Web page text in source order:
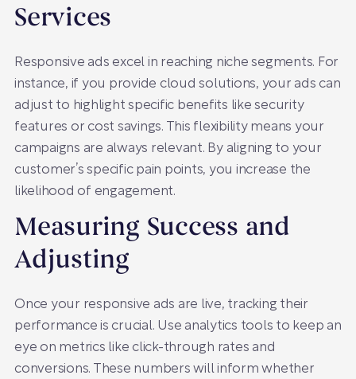
Services
Responsive ads excel in reaching niche segments. For
instance, if you provide cloud solutions, your ads can
adjust to highlight specific benefits like security
features or cost savings. This flexibility means your
campaigns are always relevant. By aligning to your
customer’s specific pain points, you increase the
likelihood of engagement.
Measuring Success and
Adjusting
Once your responsive ads are live, tracking their
performance is crucial. Use analytics tools to keep an
eye on metrics like click-through rates and
conversions. These numbers will inform whether